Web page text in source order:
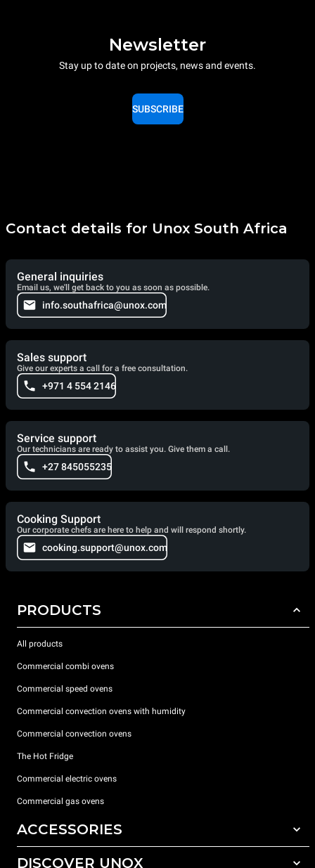
Newsletter
Stay up to date on projects, news and events.
SUBSCRIBE
Contact details for Unox South Africa
General inquiries
Email us, we'll get back to you as soon as possible.
info.southafrica@unox.com
Sales support
Give our experts a call for a free consultation.
+971 4 554 2146
Service support
Our technicians are ready to assist you. Give them a call.
+27 845055235
Cooking Support
Our corporate chefs are here to help and will respond shortly.
cooking.support@unox.com
PRODUCTS
All products
Commercial combi ovens
Commercial speed ovens
Commercial convection ovens with humidity
Commercial convection ovens
The Hot Fridge
Commercial electric ovens
Commercial gas ovens
ACCESSORIES
All accessories
DISCOVER UNOX